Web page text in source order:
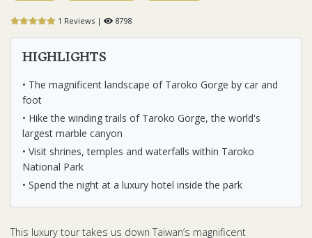
1 Reviews | 8798
HIGHLIGHTS
• The magnificent landscape of Taroko Gorge by car and
foot
• Hike the winding trails of Taroko Gorge, the world's
largest marble canyon
• Visit shrines, temples and waterfalls within Taroko
National Park
• Spend the night at a luxury hotel inside the park
This luxury tour takes us down Taiwan’s magnificent